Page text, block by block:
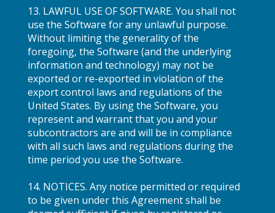
13. LAWFUL USE OF SOFTWARE. You shall not
use the Software for any unlawful purpose.
Without limiting the generality of the
foregoing, the Software (and the underlying
information and technology) may not be
exported or re-exported in violation of the
export control laws and regulations of the
United States. By using the Software, you
represent and warrant that you and your
subcontractors are and will be in compliance
with all such laws and regulations during the
time period you use the Software.
14. NOTICES. Any notice permitted or required
to be given under this Agreement shall be